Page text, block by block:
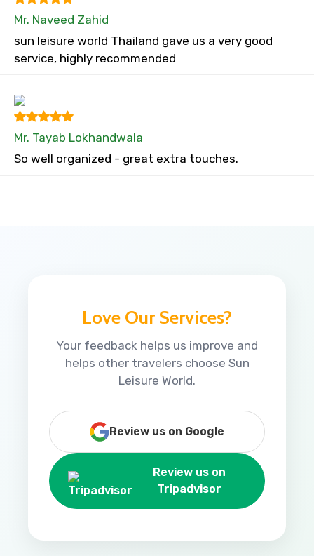
Mr. Naveed Zahid
sun leisure world Thailand gave us a very good
service, highly recommended
Mr. Tayab Lokhandwala
So well organized - great extra touches.
Love Our Services?
Your feedback helps us improve and
helps other travelers choose Sun
Leisure World.
Review us on Google
Review us on
Tripadvisor